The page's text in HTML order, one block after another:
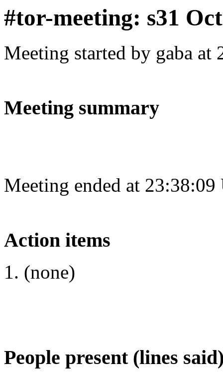
#tor-meeting: s31
Meeting started by gaba at
Meeting summary
Meeting ended at
Action items
(none)
People present (lines